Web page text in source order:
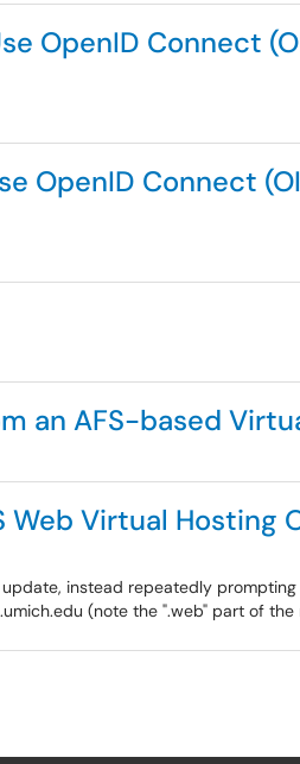
OpenID Connect
OpenID Connect
an AFS-based
Web Virtual Hosting
instead repeatedly
(note the ".web" part of the